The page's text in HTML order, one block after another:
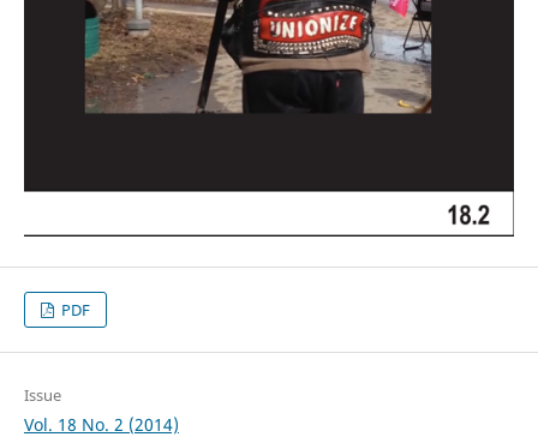
PDF
Issue
Vol. 18 No. 2 (2014)